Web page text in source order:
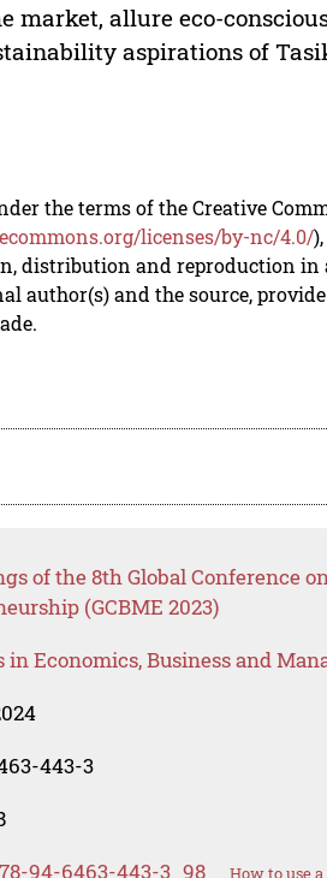
allure eco-
aspirations of
the terms of the Creative
licenses/by-nc/4.0/
distribution and reproduction in
author(s) and the source,
of the 8th Global Conference
(GCBME 2023)
in Economics, Business and
443-3
94-6463-443-3_98